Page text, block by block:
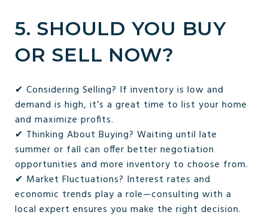
5. SHOULD YOU BUY
OR SELL NOW?
✔ Considering Selling? If inventory is low and
demand is high, it’s a great time to list your home
and maximize profits.
✔ Thinking About Buying? Waiting until late
summer or fall can offer better negotiation
opportunities and more inventory to choose from.
✔ Market Fluctuations? Interest rates and
economic trends play a role—consulting with a
local expert ensures you make the right decision.